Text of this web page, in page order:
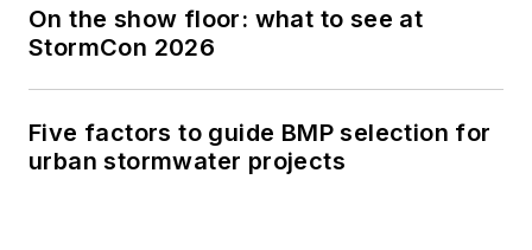
On the show floor: what to see at
StormCon 2026
Five factors to guide BMP selection for
urban stormwater projects